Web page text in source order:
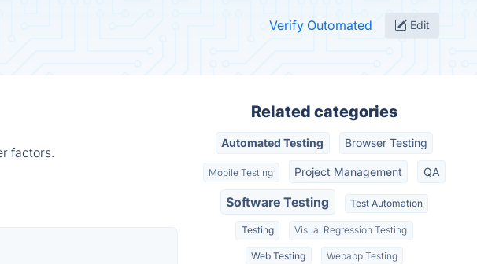
Verify Outomated Edit
factors.
Related categories
Automated Testing Browser Testing
Mobile Testing Project Management QA
Software Testing Test Automation
Testing Visual Regression Testing
Web Testing Webapp Testing